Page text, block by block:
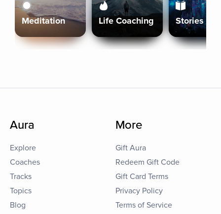
Meditation Life Coaching Stories
Aura
Explore
Coaches
Tracks
Topics
Blog
More
Gift Aura
Redeem Gift Code
Gift Card Terms
Privacy Policy
Terms of Service